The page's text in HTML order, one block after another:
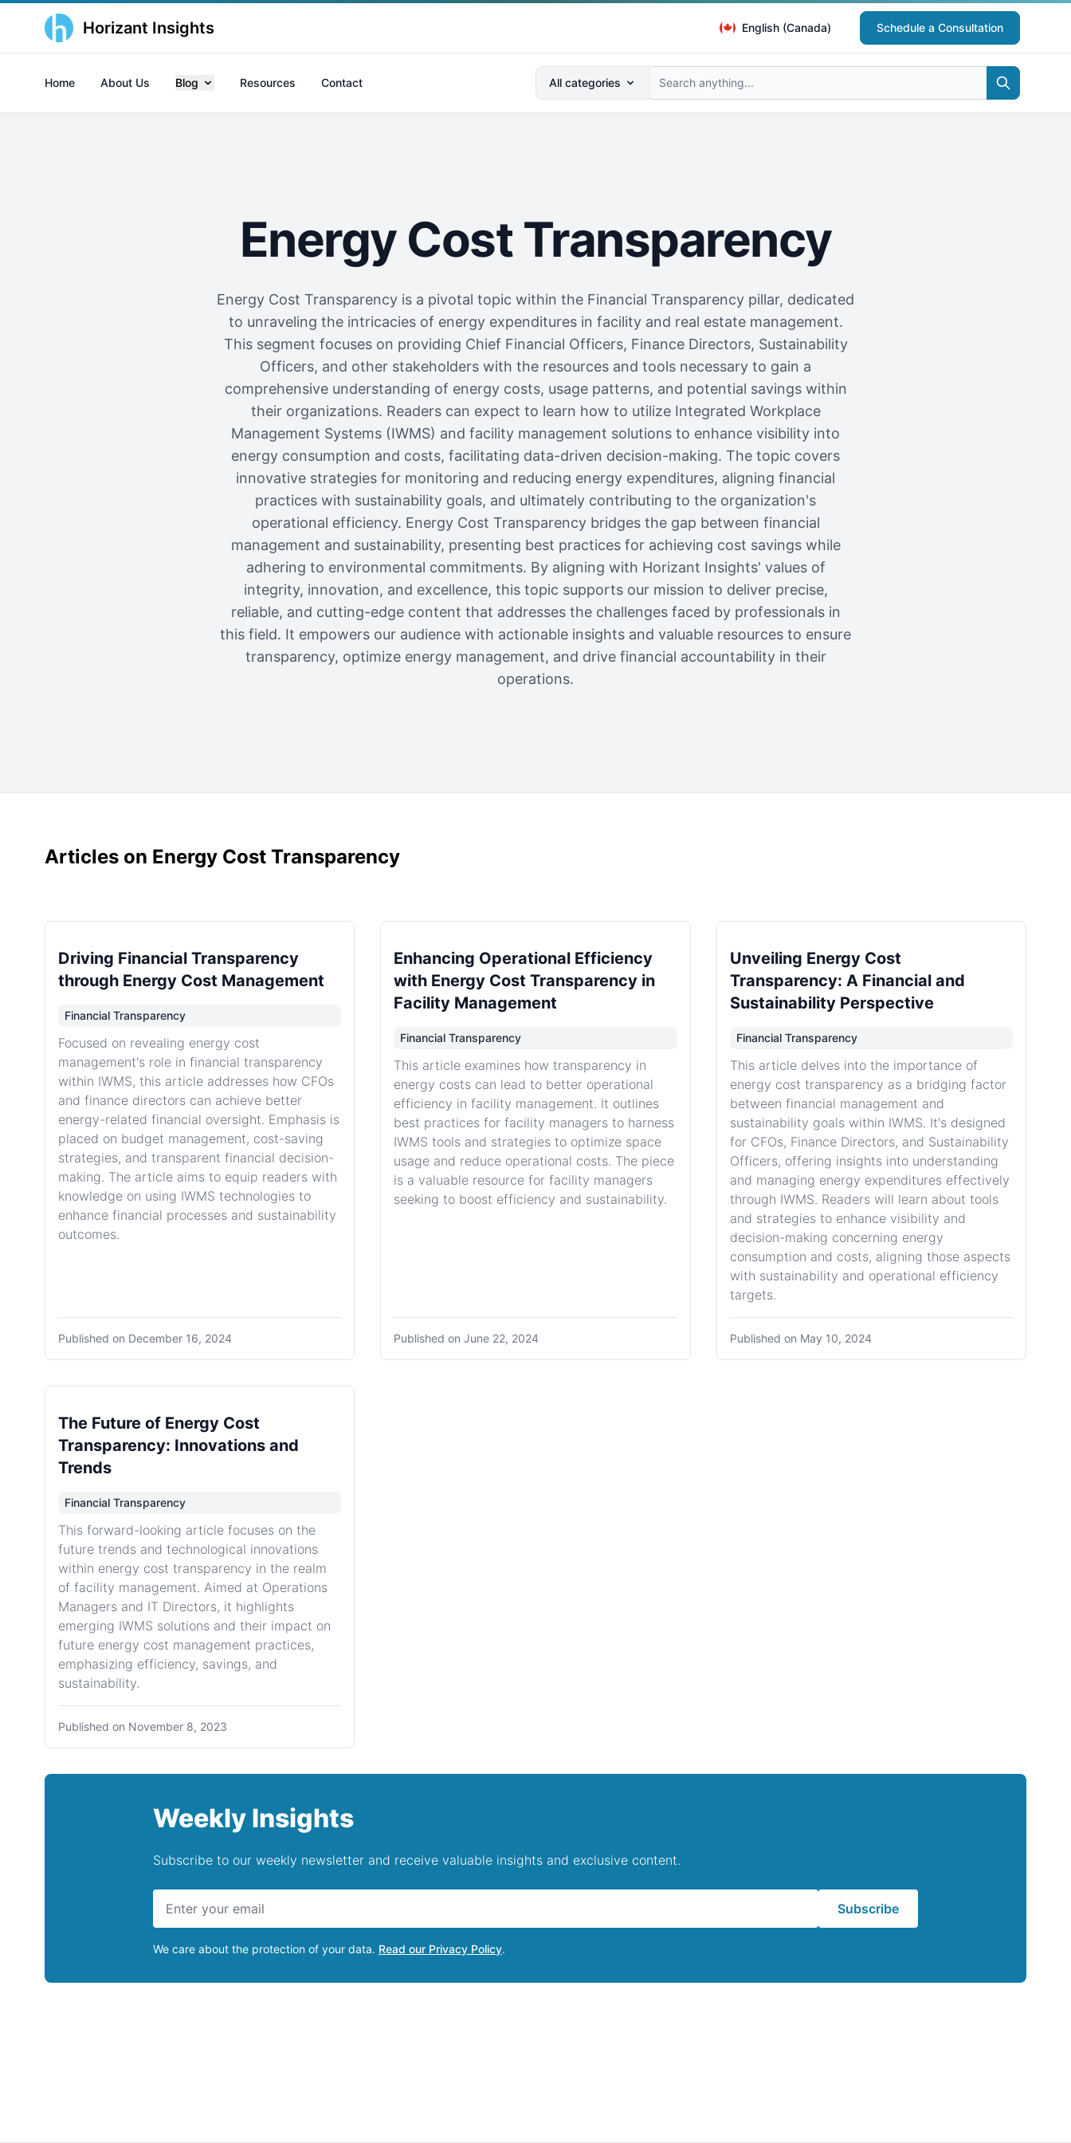
Horizant Insights English (Canada) Schedule a Consultation
Search anything...
All categories
Home About Us Blog Resources Contact
Energy Cost Transparency
Energy Cost Transparency is a pivotal topic within the Financial Transparency pillar, dedicated
to unraveling the intricacies of energy expenditures in facility and real estate management.
This segment focuses on providing Chief Financial Officers, Finance Directors, Sustainability
Officers, and other stakeholders with the resources and tools necessary to gain a
comprehensive understanding of energy costs, usage patterns, and potential savings within
their organizations. Readers can expect to learn how to utilize Integrated Workplace
Management Systems (IWMS) and facility management solutions to enhance visibility into
energy consumption and costs, facilitating data-driven decision-making. The topic covers
innovative strategies for monitoring and reducing energy expenditures, aligning financial
practices with sustainability goals, and ultimately contributing to the organization's
operational efficiency. Energy Cost Transparency bridges the gap between financial
management and sustainability, presenting best practices for achieving cost savings while
adhering to environmental commitments. By aligning with Horizant Insights' values of
integrity, innovation, and excellence, this topic supports our mission to deliver precise,
reliable, and cutting-edge content that addresses the challenges faced by professionals in
this field. It empowers our audience with actionable insights and valuable resources to ensure
transparency, optimize energy management, and drive financial accountability in their
operations.
Articles on Energy Cost Transparency
Driving Financial Transparency
through Energy Cost Management
Financial Transparency
Focused on revealing energy cost
management's role in financial transparency
within IWMS, this article addresses how CFOs
and finance directors can achieve better
energy-related financial oversight. Emphasis is
placed on budget management, cost-saving
strategies, and transparent financial decision-
making. The article aims to equip readers with
knowledge on using IWMS technologies to
enhance financial processes and sustainability
outcomes.
Published on December 16, 2024
Enhancing Operational Efficiency
with Energy Cost Transparency in
Facility Management
Financial Transparency
This article examines how transparency in
energy costs can lead to better operational
efficiency in facility management. It outlines
best practices for facility managers to harness
IWMS tools and strategies to optimize space
usage and reduce operational costs. The piece
is a valuable resource for facility managers
seeking to boost efficiency and sustainability.
Published onJune 22, 2024
Unveiling Energy Cost
Transparency: A Financial and
Sustainability Perspective
Financial Transparency
This article delves into the importance of
energy cost transparency as a bridging factor
between financial management and
sustainability goals within IWMS. It's designed
for CFOs, Finance Directors, and Sustainability
Officers, offering insights into understanding
and managing energy expenditures effectively
through IWMS. Readers will learn about tools
and strategies to enhance visibility and
decision-making concerning energy
consumption and costs, aligning those aspects
with sustainability and operational efficiency
targets.
Published on May 10, 2024
The Future of Energy Cost
Transparency: Innovations and
Trends
Financial Transparency
This forward-looking article focuses on the
future trends and technological innovations
within energy cost transparency in the realm
of facility management. Aimed at Operations
Managers and IT Directors, it highlights
emerging IWMS solutions and their impact on
future energy cost management practices,
emphasizing efficiency, savings, and
sustainability.
Published on November 8, 2023
Weekly Insights
Subscribe to our weekly newsletter and receive valuable insights and exclusive content.
Subscribe
We care about the protection of your data. Read our Privacy Policy.